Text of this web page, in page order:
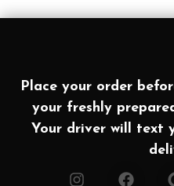
Place your order
your freshly
Your driver will text